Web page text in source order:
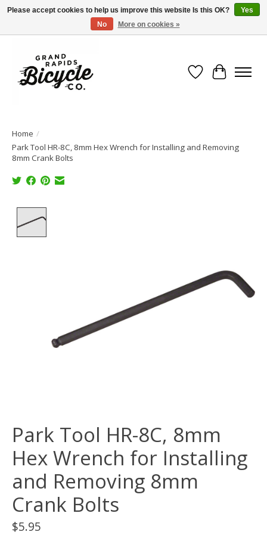
Free shipping when you spend $99 (restrictions apply)
Wish List
Cart
Home /
Park Tool HR-8C, 8mm Hex Wrench for Installing and Removing
8mm Crank Bolts
Park Tool HR-8C, 8mm
Hex Wrench for Installing
and Removing 8mm
Crank Bolts
$5.95
Please accept cookies to help us improve this website Is this OK?
Yes
No
More on cookies »